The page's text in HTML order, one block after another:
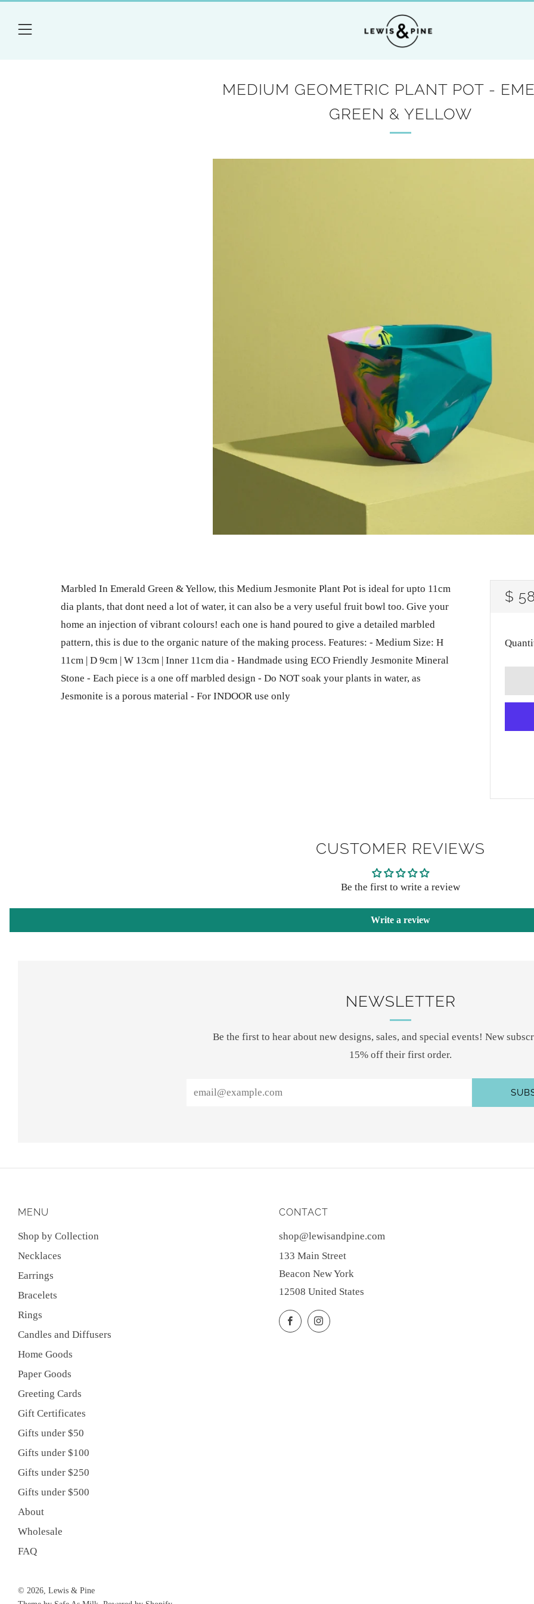
Menu
MEDIUM GEOMETRIC PLANT POT -
GREEN & YELLOW
$
Marbled In Emerald Green & Yellow, this Medium Jesmonite Plant Pot is ideal for upto 11cm
dia plants, that dont need a lot of water, it can also be a very useful fruit bowl too. Give your
home an injection of vibrant colours! each one is hand poured to give a detailed marbled
pattern, this is due to the organic nature of the making process. Features: - Medium Size: H
11cm | D 9cm | W 13cm | Inner 11cm dia - Handmade using ECO Friendly Jesmonite Mineral
Stone - Each piece is a one off marbled design - Do NOT soak your plants in water, as
Jesmonite is a porous material - For INDOOR use only
CUSTOMER REVIEWS
Be the first to write a review
Write a review
NEWSLETTER
Be the first to hear about new designs, sales, and special events! New
15% off their first order.
MENU
Shop by Collection
Necklaces
Earrings
Bracelets
Rings
Candles and Diffusers
Home Goods
Paper Goods
Greeting Cards
Gift Certificates
Gifts under $50
Gifts under $100
Gifts under $250
Gifts under $500
About
Wholesale
FAQ
CONTACT
shop@lewisandpine.com
133 Main Street
Beacon New York
12508 United States
FacebookInstagram
© 2026, Lewis & Pine